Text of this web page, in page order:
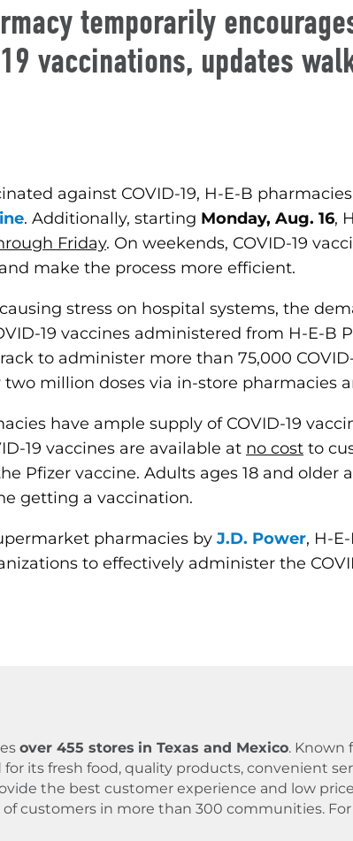
temporarily
19 vaccinations, updates
against COVID-19, H-E-B
. Additionally, starting Monday, Aug. 16,
Friday. On weekends, COVID-19
make the process more efficient.
stress on hospital systems, the
19 vaccines administered from H-E-B
to administer more than 75,000
million doses via in-store pharmacies
have ample supply of COVID-19
19 vaccines are available at no cost to
Pfizer vaccine. Adults ages 18 and
getting a vaccination.
pharmacies byJ.D. Power, H-
to effectively administer the
over 455 stores in Texas and Mexico. Known
for its fresh food, quality products, convenient
the best customer experience and low
of customers in more than 300 communities.